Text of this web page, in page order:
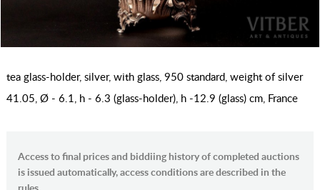
tea glass-holder, silver, with glass, 950 standard, weight of silver
41.05, Ø - 6.1, h - 6.3 (glass-holder), h -12.9 (glass) cm, France
Access to final prices and biddiing history of completed auctions
is issued automatically, access conditions are described in the